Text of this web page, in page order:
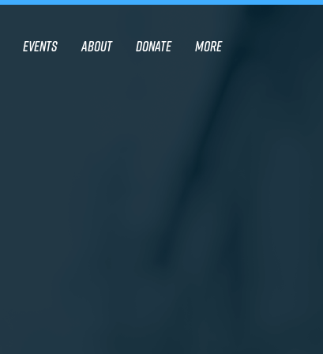
Events About Donate More